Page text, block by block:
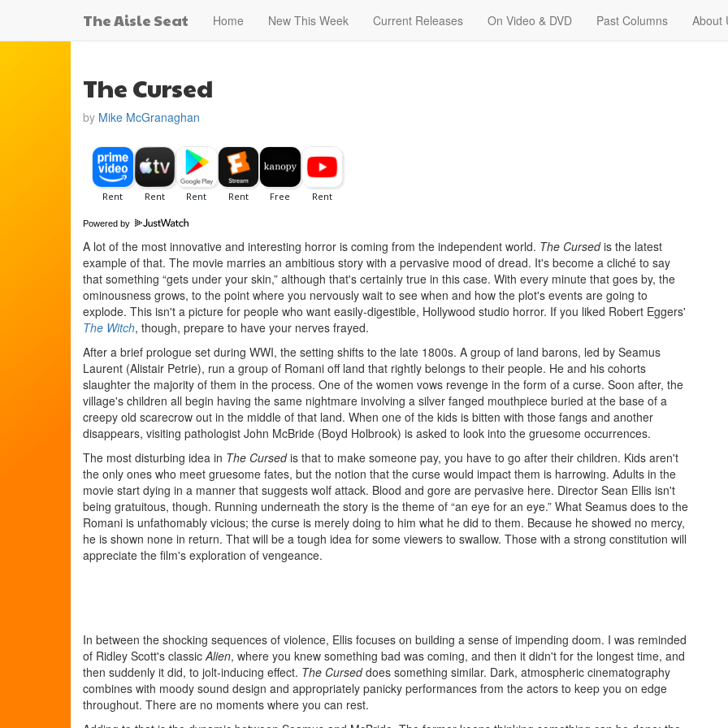
The Aisle Seat Home New This Week Current Releases On Video & DVD Past Columns About
The Cursed
by Mike McGranaghan
Powered by
A lot of the most innovative and interesting horror is coming from the independent world. The Cursedis the latest
example of that. The movie marries an ambitious story with a pervasive mood of dread. It's become a cliché to say
that something “gets under your skin,” although that's certainly true in this case. With every minute that goes by, the
ominousness grows, to the point where you nervously wait to see when and how the plot's events are going to
explode. This isn't a picture for people who want easily-digestible, Hollywood studio horror. If you liked Robert Eggers'
The Witch, though, prepare to have your nerves frayed.
After a brief prologue set during WWI, the setting shifts to the late 1800s. A group of land barons, led by Seamus
Laurent (Alistair Petrie), run a group of Romani off land that rightly belongs to their people. He and his cohorts
slaughter the majority of them in the process. One of the women vows revenge in the form of a curse. Soon after, the
village's children all begin having the same nightmare involving a silver fanged mouthpiece buried at the base of a
creepy old scarecrow out in the middle of that land. When one of the kids is bitten with those fangs and another
disappears, visiting pathologist John McBride (Boyd Holbrook) is asked to look into the gruesome occurrences.
The most disturbing idea in The Cursedis that to make someone pay, you have to go after their children. Kids aren't
the only ones who meet gruesome fates, but the notion that the curse would impact them is harrowing. Adults in the
movie start dying in a manner that suggests wolf attack. Blood and gore are pervasive here. Director Sean Ellis isn't
being gratuitous, though. Running underneath the story is the theme of “an eye for an eye.” What Seamus does to the
Romani is unfathomably vicious; the curse is merely doing to him what he did to them. Because he showed no mercy,
he is shown none in return. That will be a tough idea for some viewers to swallow. Those with a strong constitution will
appreciate the film's exploration of vengeance.
In between the shocking sequences of violence, Ellis focuses on building a sense of impending doom. I was reminded
of Ridley Scott's classicAlien, where you knew something bad was coming, and then it didn't for the longest time, and
then suddenly it did, to jolt-inducing effect. The Curseddoes something similar. Dark, atmospheric cinematography
combines with moody sound design and appropriately panicky performances from the actors to keep you on edge
throughout. There are no moments where you can rest.